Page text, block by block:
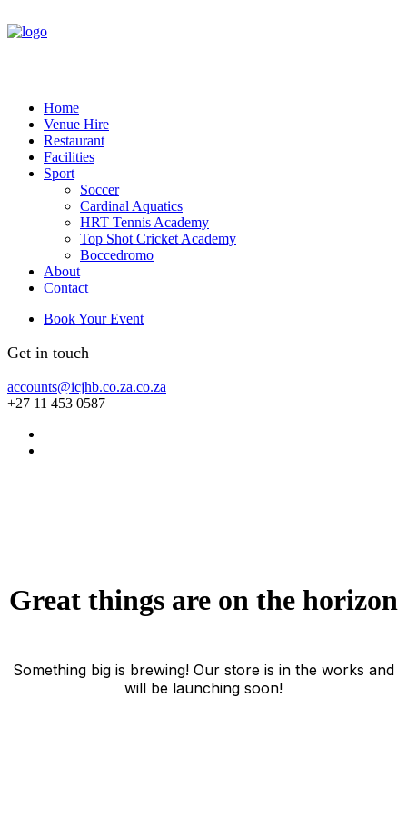
Home
Venue Hire
Restaurant
Facilities
Sport
Soccer
Cardinal Aquatics
HRT Tennis Academy
Top Shot Cricket Academy
Boccedromo
About
Contact
Book Your Event
Get in touch
accounts@icjhb.co.za.co.za
+27 11 453 0587
Great things are on the horizon
Something big is brewing! Our store is in the works and
will be launching soon!